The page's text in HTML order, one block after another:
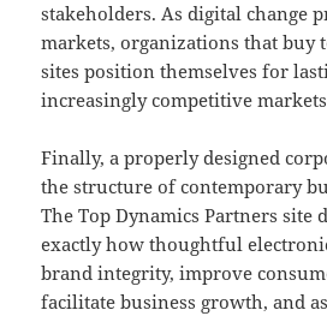
stakeholders. As digital change
markets, organizations that buy
sites position themselves for
increasingly competitive
Finally, a properly designed
the structure of contemporary
The Top Dynamics Partners site
exactly how thoughtful
brand integrity, improve
facilitate business growth, and